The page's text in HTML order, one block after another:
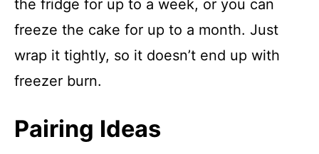
the fridge for up to a week, or you can
freeze the cake for up to a month. Just
wrap it tightly, so it doesn’t end up with
freezer burn.
Pairing Ideas